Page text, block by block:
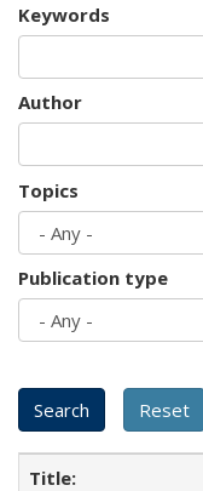
Keywords
Author
Topics
Publication type